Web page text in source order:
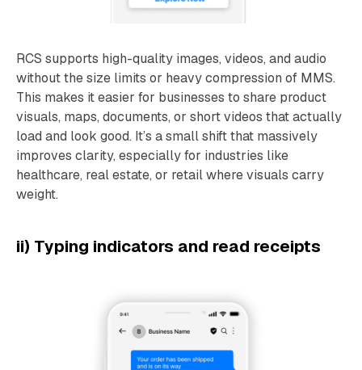
RCS supports high-quality images, videos, and audio
without the size limits or heavy compression of MMS.
This makes it easier for businesses to share product
visuals, maps, documents, or short videos that actually
load and look good. It’s a small shift that massively
improves clarity, especially for industries like
healthcare, real estate, or retail where visuals carry
weight.
ii) Typing indicators and read receipts